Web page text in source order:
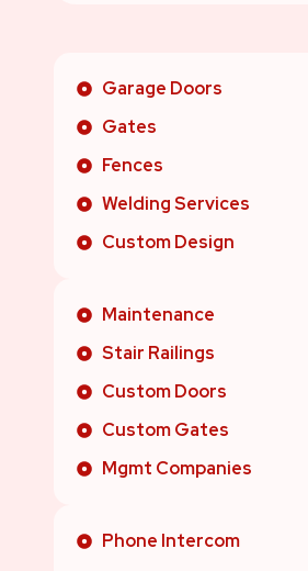
Garage Doors
Gates
Fences
Welding Services
Custom Design
Maintenance
Stair Railings
Custom Doors
Custom Gates
Mgmt Companies
Phone Intercom